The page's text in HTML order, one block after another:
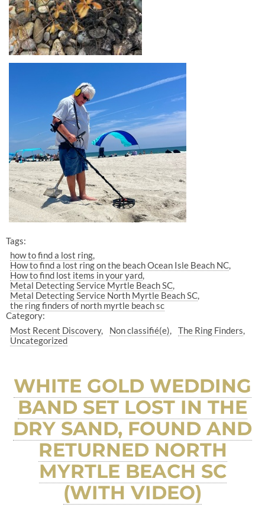
Tags:
how to find a lost ring
How to find a lost ring on the beach Ocean Isle Beach NC
How to find lost items in your yard
Metal Detecting Service Myrtle Beach SC
Metal Detecting Service North Myrtle Beach SC
the ring finders of north myrtle beach sc
Category:
Most Recent Discovery
Non classifié(e)
The Ring Finders
Uncategorized
WHITE GOLD WEDDING
BAND SET LOST IN THE
DRY SAND, FOUND AND
RETURNED NORTH
MYRTLE BEACH SC
(WITH VIDEO)